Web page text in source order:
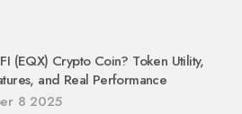
(EQX) Crypto Coin? Token Utility,
and Real Performance
8 2025